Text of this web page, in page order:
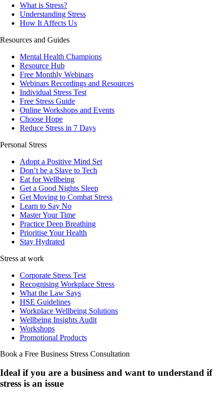
What is Stress?
Understanding Stress
How It Affects Us
Resources and Guides
Mental Health Champions
Resource Hub
Free Monthly Webinars
Webinars Recordings and Resources
Individual Stress Test
Free Stress Guide
Online Workshops and Events
Choose Hope
Reduce Stress in 7 Days
Personal Stress
Adopt a Positive Mind Set
Don’t be a Slave to Tech
Eat for Wellbeing
Get a Good Nights Sleep
Get Moving to Combat Stress
Learn to Say No
Master Your Time
Practice Deep Breathing
Prioritise Your Health
Stay Hydrated
Stress at work
Corporate Stress Test
Recognising Workplace Stress
What the Law Says
HSE Guidelines
Workplace Wellbeing Solutions
Wellbeing Insights Audit
Workshops
Promotional Products
Book a Free Business Stress Consultation
Ideal if you are a business and want to understand if
stress is an issue